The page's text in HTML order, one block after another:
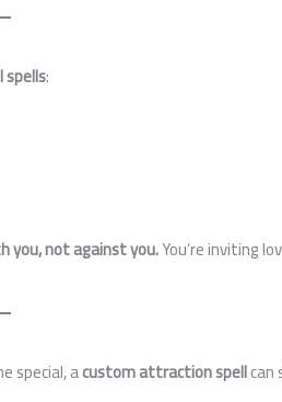
:
you, not against you.You’re inviting
special, acustom attraction spell